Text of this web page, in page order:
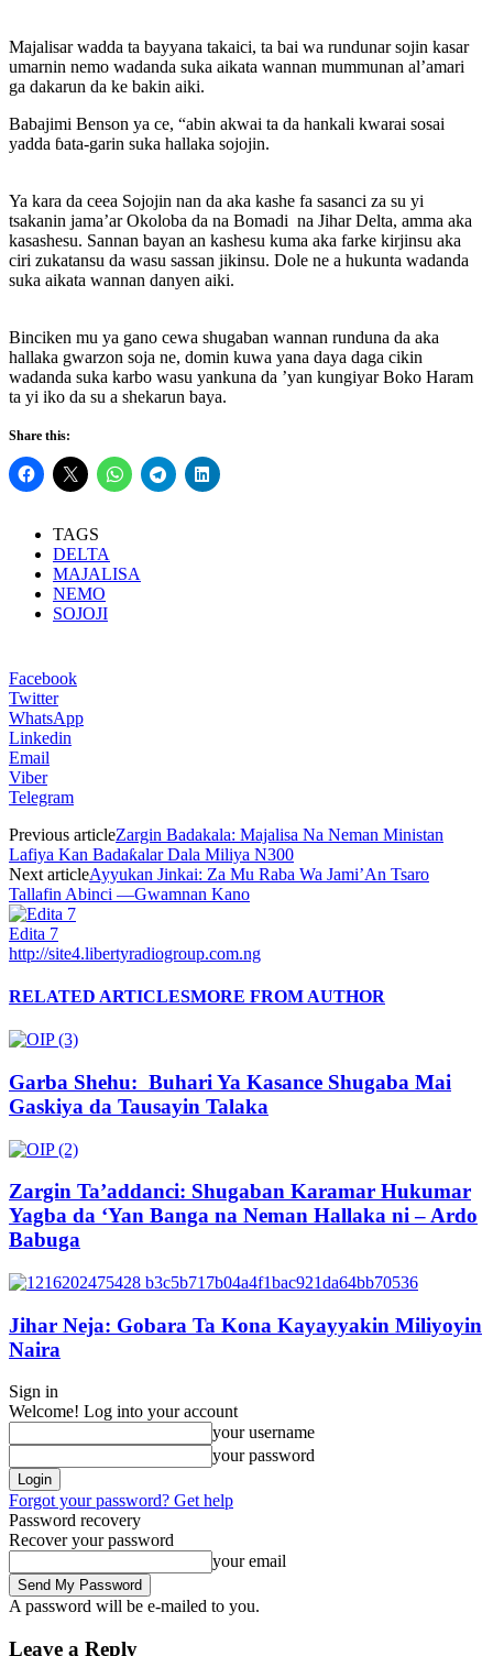
Majalisar wadda ta bayyana takaici, ta bai wa rundunar sojin kasar
umarnin nemo wadanda suka aikata wannan mummunan al’amari
ga dakarun da ke bakin aiki.
Babajimi Benson ya ce, “abin akwai ta da hankali kwarai sosai
yadda ɓata-garin suka hallaka sojojin.
Ya kara da ceea Sojojin nan da aka kashe fa sasanci za su yi
tsakanin jama’ar Okoloba da na Bomadi na Jihar Delta, amma aka
kasashesu. Sannan bayan an kashesu kuma aka farke kirjinsu aka
ciri zukatansu da wasu sassan jikinsu. Dole ne a hukunta wadanda
suka aikata wannan danyen aiki.
Binciken mu ya gano cewa shugaban wannan runduna da aka
hallaka gwarzon soja ne, domin kuwa yana daya daga cikin
wadanda suka karbo wasu yankuna da ’yan kungiyar Boko Haram
ta yi iko da su a shekarun baya.
Share this:
TAGS
DELTA
MAJALISA
NEMO
SOJOJI
Facebook
Twitter
WhatsApp
Linkedin
Email
Viber
Telegram
Previous articleZargin Badakala: Majalisa Na Neman Ministan
Lafiya Kan Badaƙalar Dala Miliya N300
Next articleAyyukan Jinkai: Za Mu Raba Wa Jami’An Tsaro
Tallafin Abinci —Gwamnan Kano
Edita 7
http://site4.libertyradiogroup.com.ng
RELATED ARTICLESMORE FROM AUTHOR
Garba Shehu: Buhari Ya Kasance Shugaba Mai
Gaskiya da Tausayin Talaka
Zargin Ta’addanci: Shugaban Karamar Hukumar
Yagba da ‘Yan Banga na Neman Hallaka ni – Ardo
Babuga
Jihar Neja: Gobara Ta Kona Kayayyakin Miliyoyin
Naira
Sign in
Welcome! Log into your account
your username
your password
Forgot your password? Get help
Password recovery
Recover your password
your email
A password will be e-mailed to you.
Leave a Reply